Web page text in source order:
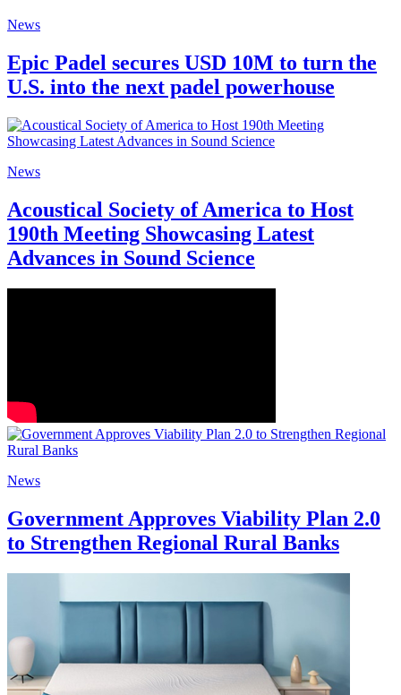
News
Epic Padel secures USD 10M to turn the
U.S. into the next padel powerhouse
News
Acoustical Society of America to Host
190th Meeting Showcasing Latest
Advances in Sound Science
News
Government Approves Viability Plan 2.0
to Strengthen Regional Rural Banks